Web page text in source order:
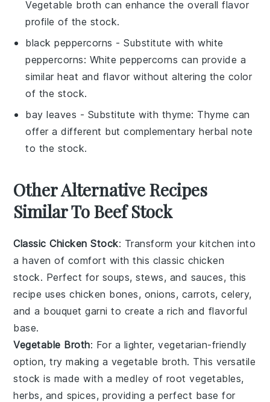
Vegetable broth can enhance the overall flavor
profile of the stock.
black peppercorns - Substitute withwhite
peppercorns: White peppercorns can provide a
similar heat and flavor without altering the color
of the stock.
bay leaves - Substitute with thyme: Thyme can
offer a different but complementary herbal note
to the stock.
Other Alternative Recipes
Similar To Beef Stock
Classic Chicken Stock: Transform your kitchen into
a haven of comfort with this classic chicken
stock. Perfect for soups, stews, and sauces, this
recipe useschicken bones, onions, carrots,celery,
and a bouquet garni to create a rich and flavorful
base.
Vegetable Broth: For a lighter, vegetarian-friendly
option, try making a vegetable broth. This versatile
stock is made with a medley of root vegetables,
herbs, and spices, providing a perfect base for